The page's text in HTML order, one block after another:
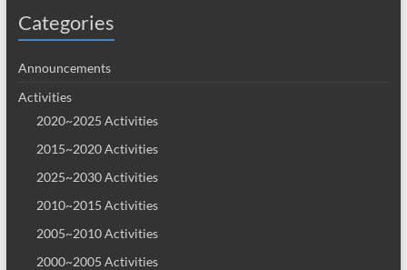
Categories
Announcements
Activities
2020~2025 Activities
2015~2020 Activities
2025~2030 Activities
2010~2015 Activities
2005~2010 Activities
2000~2005 Activities